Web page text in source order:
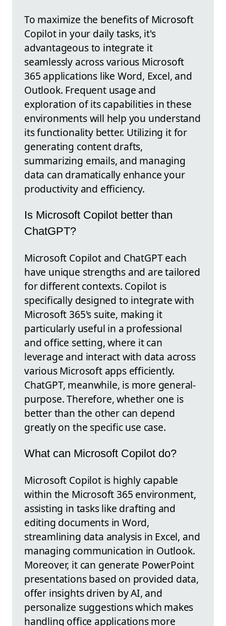
To maximize the benefits of Microsoft
Copilot in your daily tasks, it's
advantageous to integrate it
seamlessly across various Microsoft
365 applications like Word, Excel, and
Outlook. Frequent usage and
exploration of its capabilities in these
environments will help you understand
its functionality better. Utilizing it for
generating content drafts,
summarizing emails, and managing
data can dramatically enhance your
productivity and efficiency.
Is Microsoft Copilot better than
ChatGPT?
Microsoft Copilot and ChatGPT each
have unique strengths and are tailored
for different contexts. Copilot is
specifically designed to integrate with
Microsoft 365's suite, making it
particularly useful in a professional
and office setting, where it can
leverage and interact with data across
various Microsoft apps efficiently.
ChatGPT, meanwhile, is more general-
purpose. Therefore, whether one is
better than the other can depend
greatly on the specific use case.
What can Microsoft Copilot do?
Microsoft Copilot is highly capable
within the Microsoft 365 environment,
assisting in tasks like drafting and
editing documents in Word,
streamlining data analysis in Excel, and
managing communication in Outlook.
Moreover, it can generate PowerPoint
presentations based on provided data,
offer insights driven by AI, and
personalize suggestions which makes
handling office applications more